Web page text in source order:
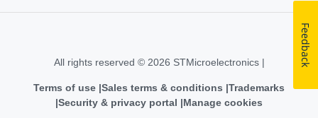
All rights reserved © 2026 STMicroelectronics |
Terms of use Sales terms & conditions Trademarks
Security & privacy portal
Manage cookies
Feedback